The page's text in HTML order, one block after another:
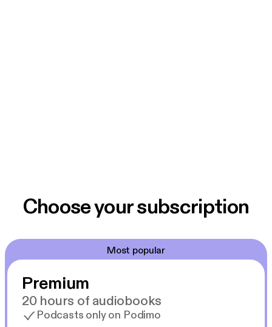
Choose your subscription
Most popular
Premium
20 hours of audiobooks
Podcasts only on Podimo